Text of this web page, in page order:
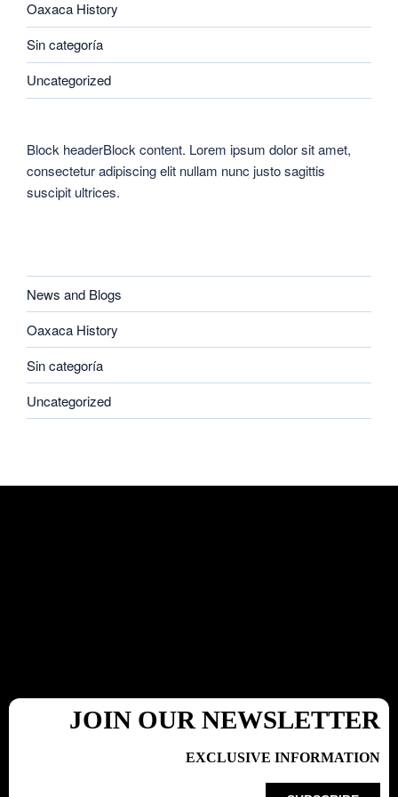
Oaxaca History
Sin categoría
Uncategorized
Block headerBlock content. Lorem ipsum dolor sit amet,
consectetur adipiscing elit nullam nunc justo sagittis
suscipit ultrices.
News and Blogs
Oaxaca History
Sin categoría
Uncategorized
JOIN OUR NEWSLETTER
EXCLUSIVE INFORMATION